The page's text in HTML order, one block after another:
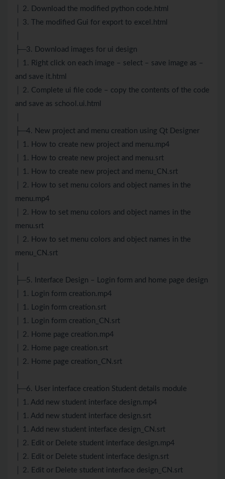
│ 2. Download the modified python code.html
│ 3. The modified Gui for export to excel.html
├─3. Download images for ui design
│ 1. Right click on each image – select – save image as –
and save it.html
│ 2. Complete ui file code – copy the contents of the code
and save as school.ui.html
├─4. New project and menu creation using Qt Designer
│ 1. How to create new project and menu.mp4
│ 1. How to create new project and menu.srt
│ 1. How to create new project and menu_CN.srt
│ 2. How to set menu colors and object names in the
menu.mp4
│ 2. How to set menu colors and object names in the
menu.srt
│ 2. How to set menu colors and object names in the
menu_CN.srt
├─5. Interface Design – Login form and home page design
│ 1. Login form creation.mp4
│ 1. Login form creation.srt
│ 1. Login form creation_CN.srt
│ 2. Home page creation.mp4
│ 2. Home page creation.srt
│ 2. Home page creation_CN.srt
├─6. User interface creation Student details module
│ 1. Add new student interface design.mp4
│ 1. Add new student interface design.srt
│ 1. Add new student interface design_CN.srt
│ 2. Edit or Delete student interface design.mp4
│ 2. Edit or Delete student interface design.srt
│ 2. Edit or Delete student interface design_CN.srt